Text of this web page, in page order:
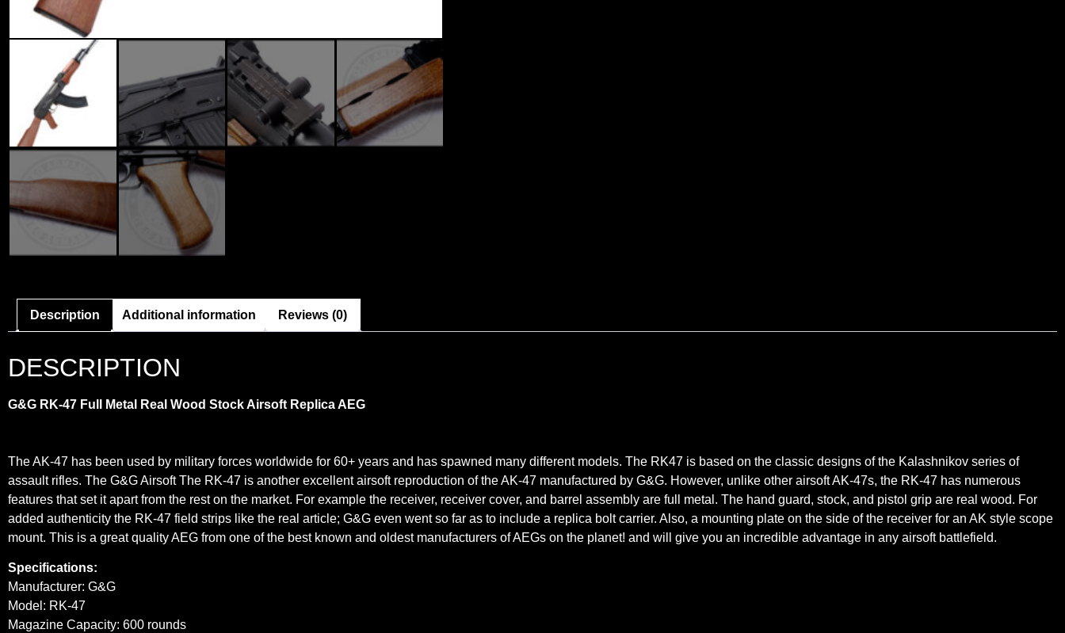
Description Additional information Reviews (0)
DESCRIPTION
G&G RK-47 Full Metal Real Wood Stock Airsoft Replica AEG
The AK-47 has been used by military forces worldwide for 60+ years and has spawned many different models. The RK47 is based on the classic designs of the Kalashnikov series of
assault rifles. The G&G Airsoft The RK-47 is another excellent airsoft reproduction of the AK-47 manufactured by G&G. However, unlike other airsoft AK-47s, the RK-47 has numerous
features that set it apart from the rest on the market. For example the receiver, receiver cover, and barrel assembly are full metal. The hand guard, stock, and pistol grip are real wood. For
added authenticity the RK-47 field strips like the real article; G&G even went so far as to include a replica bolt carrier. Also, a mounting plate on the side of the receiver for an AK style scope
mount. This is a great quality AEG from one of the best known and oldest manufacturers of AEGs on the planet! and will give you an incredible advantage in any airsoft battlefield.
Specifications:
Manufacturer: G&G
Model: RK-47
Magazine Capacity: 600 rounds